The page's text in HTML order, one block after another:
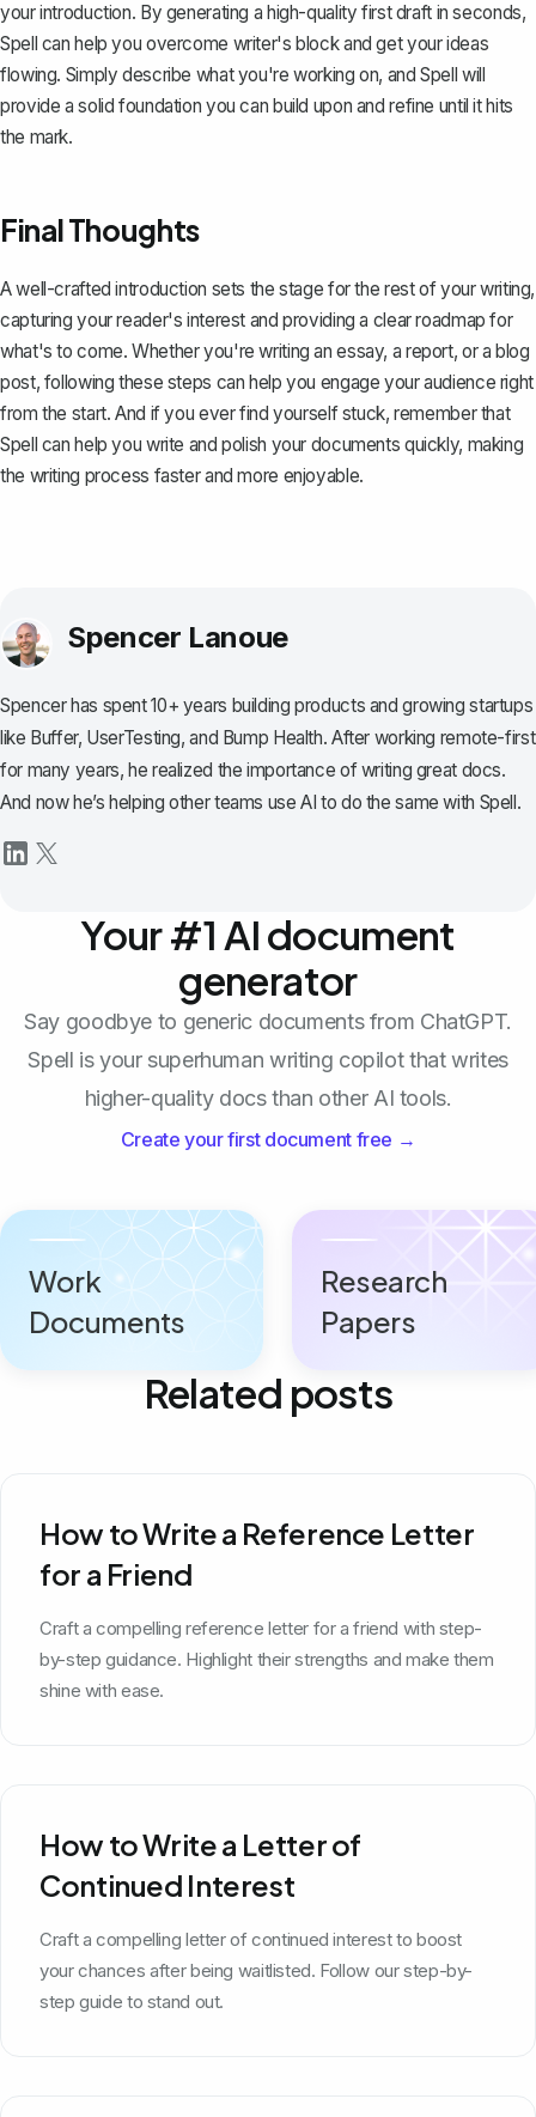
your introduction. By generating a high-quality first draft in seconds,
Spell can help you overcome writer's block and get your ideas
flowing. Simply describe what you're working on, and Spell will
provide a solid foundation you can build upon and refine until it hits
the mark.
Final Thoughts
A well-crafted introduction sets the stage for the rest of your writing,
capturing your reader's interest and providing a clear roadmap for
what's to come. Whether you're writing an essay, a report, or a blog
post, following these steps can help you engage your audience right
from the start. And if you ever find yourself stuck, remember that
Spell can help you write and polish your documents quickly, making
the writing process faster and more enjoyable.
Spencer Lanoue
Spencer has spent 10+ years building products and growing startups
like Buffer, UserTesting, and Bump Health. After working remote-first
for many years, he realized the importance of writing great docs.
And now he’s helping other teams use AI to do the same with Spell.
Your #1 AI document
generator
Say goodbye to generic documents from ChatGPT.
Spell is your superhuman writing copilot that writes
higher-quality docs than other AI tools.
Create your first document free →
Work
Documents
Research
Papers
Related posts
How to Write a Reference Letter
for a Friend
Craft a compelling reference letter for a friend with step-
by-step guidance. Highlight their strengths and make them
shine with ease.
How to Write a Letter of
Continued Interest
Craft a compelling letter of continued interest to boost
your chances after being waitlisted. Follow our step-by-
step guide to stand out.